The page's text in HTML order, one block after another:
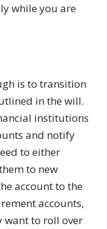
while you are
is to transition
in the will.
institutions
and notify
to either
to new
account to the
accounts,
want to roll over